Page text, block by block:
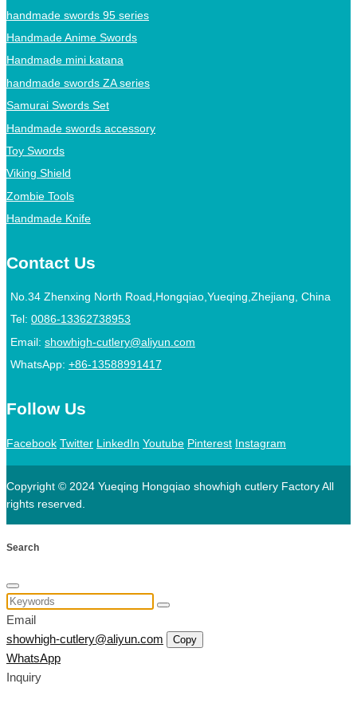
handmade swords 95 series
Handmade Anime Swords
Handmade mini katana
handmade swords ZA series
Samurai Swords Set
Handmade swords accessory
Toy Swords
Viking Shield
Zombie Tools
Handmade Knife
Contact Us
No.34 Zhenxing North Road,Hongqiao,Yueqing,Zhejiang, China
Tel: 0086-13362738953
Email: showhigh-cutlery@aliyun.com
WhatsApp: +86-13588991417
Follow Us
Facebook Twitter LinkedIn Youtube Pinterest Instagram
Copyright © 2024 Yueqing Hongqiao showhigh cutlery Factory All
rights reserved.
Search
Email
showhigh-cutlery@aliyun.com
Copy
WhatsApp
Inquiry